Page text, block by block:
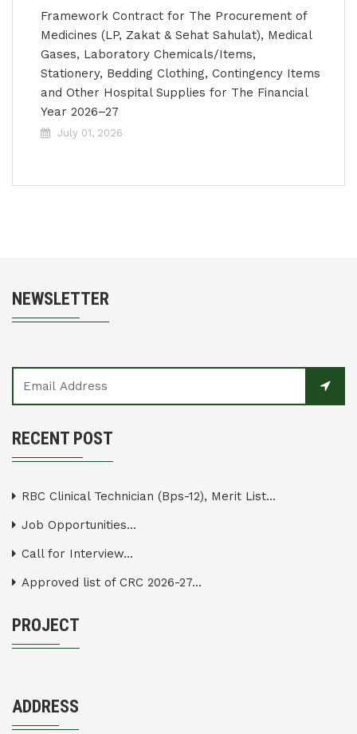
Framework Contract for The Procurement of
Medicines (LP, Zakat & Sehat Sahulat), Medical
Gases, Laboratory Chemicals/Items,
Stationery, Bedding Clothing, Contingency Items
and Other Hospital Supplies for The Financial
Year 2026–27
July 01, 2026
NEWSLETTER
RECENT POST
RBC Clinical Technician (Bps-12), Merit List...
Job Opportunities...
Call for Interview...
Approved list of CRC 2026-27...
PROJECT
ADDRESS